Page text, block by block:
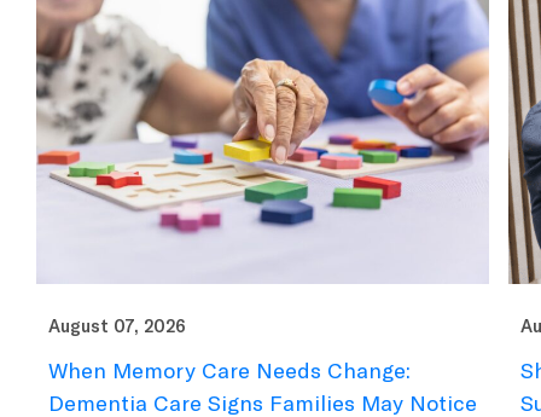
August 07, 2026
When Memory Care Needs Change:
Dementia Care Signs Families May Notice